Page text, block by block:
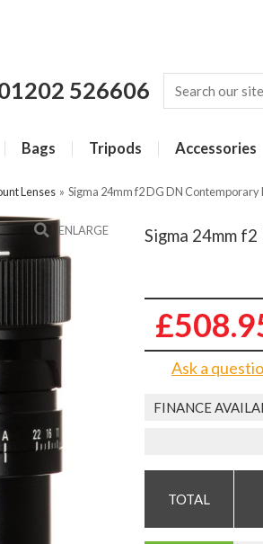
526606
Bags Tripods Accessories
Lenses » Sigma 24mm f2 DG DN Contemporary
ENLARGE Sigma 24mm
Ask a
FINANCE